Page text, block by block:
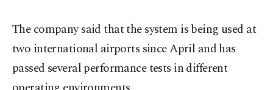
The company said that the system is being used at
two international airports since April and has
passed several performance tests in different